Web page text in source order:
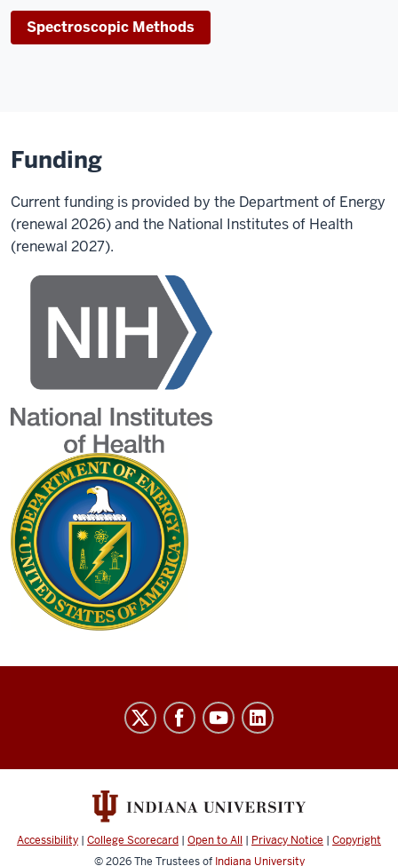
Spectroscopic Methods
Funding
Current funding is provided by the Department of Energy
(renewal 2026) and the National Institutes of Health
(renewal 2027).
Group
channels
Accessibility | College Scorecard | Open to All | Privacy Notice | Copyright
© 2026The Trustees of Indiana University